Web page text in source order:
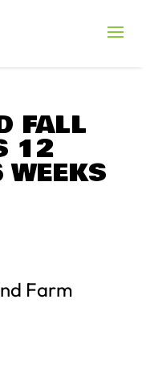
FALL
12
Farm